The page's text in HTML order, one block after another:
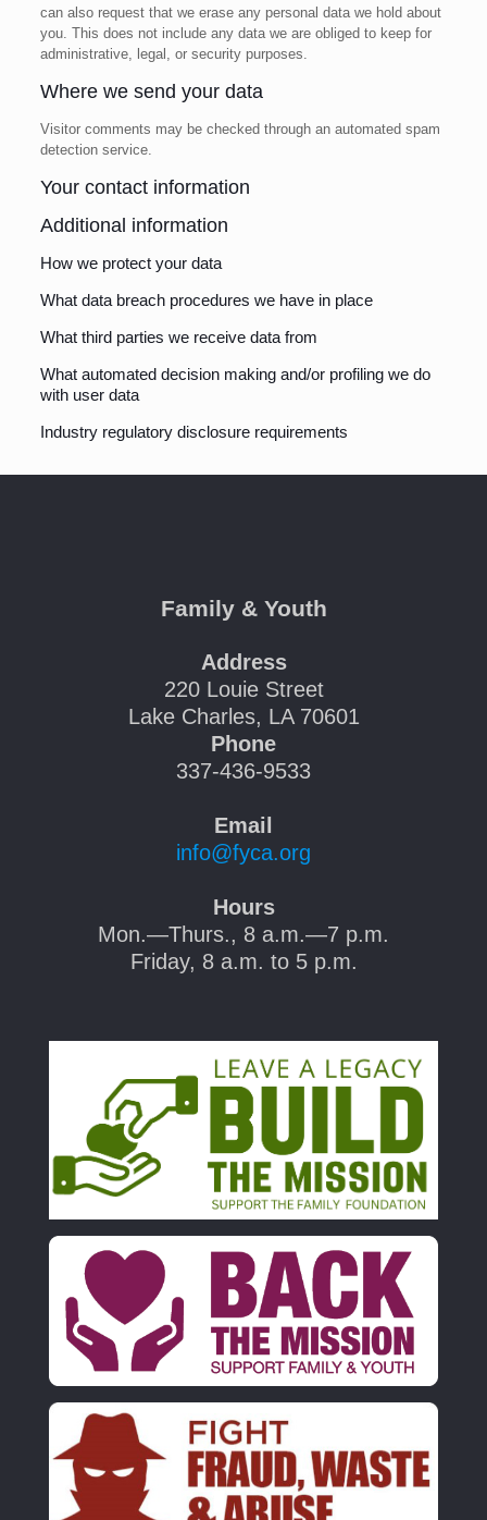
can also request that we erase any personal data we hold about
you. This does not include any data we are obliged to keep for
administrative, legal, or security purposes.
Where we send your data
Visitor comments may be checked through an automated spam
detection service.
Your contact information
Additional information
How we protect your data
What data breach procedures we have in place
What third parties we receive data from
What automated decision making and/or profiling we do
with user data
Industry regulatory disclosure requirements
Family & Youth
Address
220 Louie Street
Lake Charles, LA 70601
Phone
337-436-9533
Email
info@fyca.org
Hours
Mon.—Thurs., 8 a.m.—7 p.m.
Friday, 8 a.m. to 5 p.m.